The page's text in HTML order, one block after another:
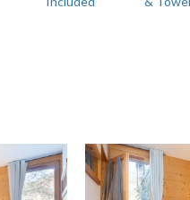
the building and undercover
development as